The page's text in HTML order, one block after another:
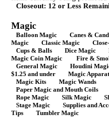
Closeout: 12 or Less
Magic
Balloon Magic Canes &
Magic
Classic Magic
Cups & Balls
Dice Magic
Magic Coin Magic
Fire &
General Magic
Houdini
$1.25 and under
Magic
Magic Kits
Magic Wands
Paper Magic and Mouth Coils
Rope Magic
Silk Magic
Stage Magic
Supplies and
Tips
Tumbler Magic